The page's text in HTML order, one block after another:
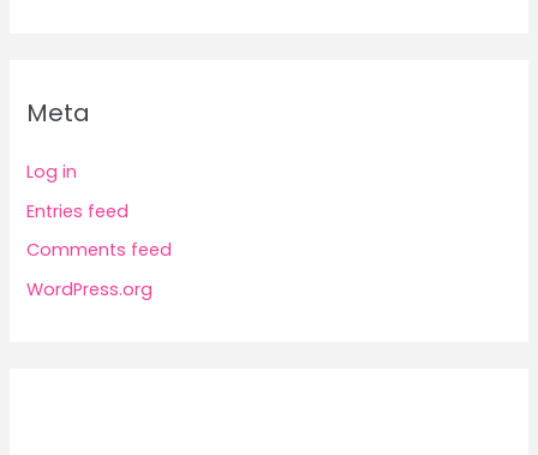
Meta
Log in
Entries feed
Comments feed
WordPress.org